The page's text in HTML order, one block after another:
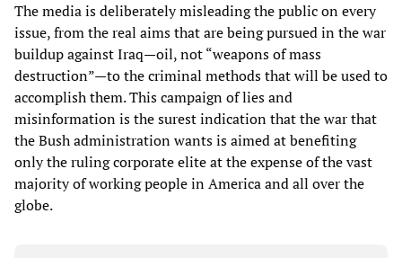
The media is deliberately misleading the public on every
issue, from the real aims that are being pursued in the war
buildup against Iraq—oil, not “weapons of mass
destruction”—to the criminal methods that will be used to
accomplish them. This campaign of lies and
misinformation is the surest indication that the war that
the Bush administration wants is aimed at benefiting
only the ruling corporate elite at the expense of the vast
majority of working people in America and all over the
globe.